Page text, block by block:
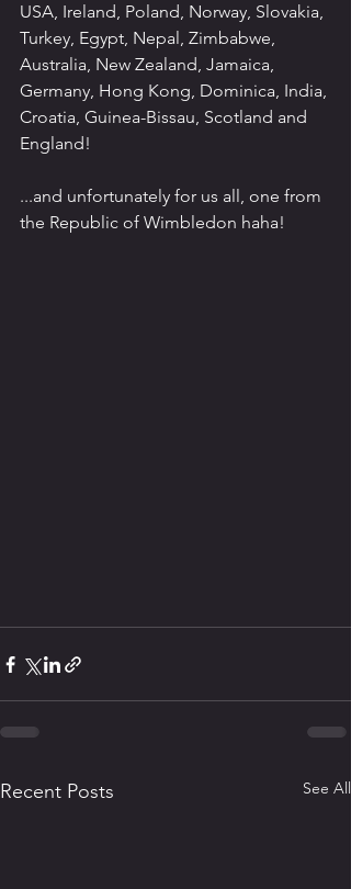
USA, Ireland, Poland, Norway, Slovakia,
Turkey, Egypt, Nepal, Zimbabwe,
Australia, New Zealand, Jamaica,
Germany, Hong Kong, Dominica, India,
Croatia, Guinea-Bissau, Scotland and
England!
...and unfortunately for us all, one from
the Republic of Wimbledon haha!
Recent Posts See All